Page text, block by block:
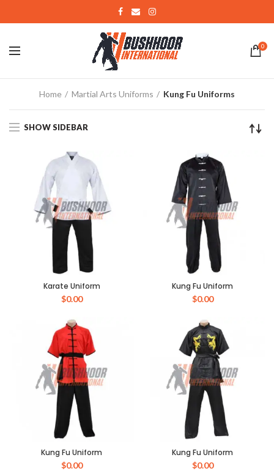
0
Home Martial Arts Uniforms Kung Fu Uniforms
SHOW SIDEBAR
Karate Uniform
$0.00
Kung Fu Uniform
$0.00
Kung Fu Uniform
$0.00
Kung Fu Uniform
$0.00